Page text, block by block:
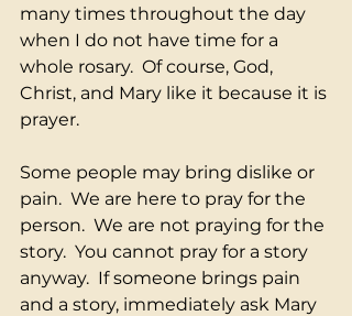
many times throughout the day
when I do not have time for a
whole rosary.  Of course, God,
Christ, and Mary like it because it is
prayer.
Some people may bring dislike or
pain.  We are here to pray for the
person.  We are not praying for the
story.  You cannot pray for a story
anyway.  If someone brings pain
and a story, immediately ask Mary